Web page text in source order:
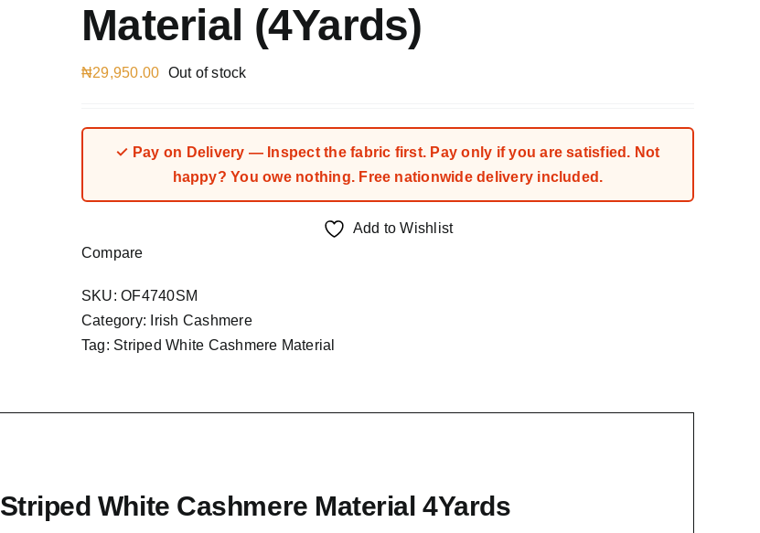
Material (4Yards)
₦29,950.00 Out of stock
✓ Pay on Delivery — Inspect the fabric first. Pay only if you are satisfied. Not
happy? You owe nothing. Free nationwide delivery included.
Add to Wishlist
Compare
SKU:OF4740SM
Category:
Irish Cashmere
Tag: Striped White Cashmere Material
Striped White Cashmere Material 4Yards